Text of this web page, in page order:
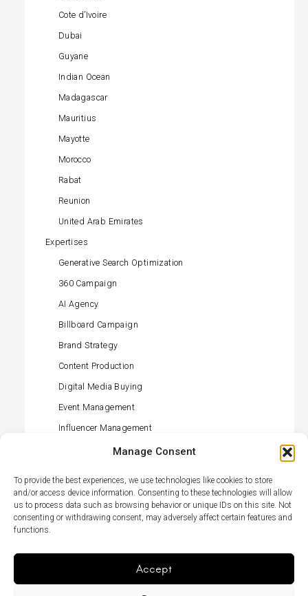
Manage Consent
To provide the best experiences, we use technologies like cookies to store
and/or access device information. Consenting to these technologies will allow
us to process data such as browsing behavior or unique IDs on this site. Not
consenting or withdrawing consent, may adversely affect certain features and
functions.
Accept
Cote d’Ivoire
Dubai
Guyane
Indian Ocean
Madagascar
Mauritius
Mayotte
Morocco
Rabat
Reunion
United Arab Emirates
Expertises
Generative Search Optimization
360 Campaign
AI Agency
Billboard Campaign
Brand Strategy
Content Production
Digital Media Buying
Event Management
Influencer Management
Offline Media Buying
Retail Activation
Social Media Management
TV Campaign